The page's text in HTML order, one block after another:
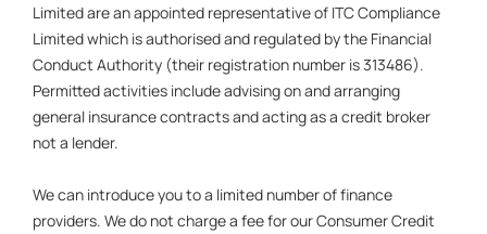
Limited are an appointed representative of ITC Compliance
Limited which is authorised and regulated by the Financial
Conduct Authority (their registration number is 313486).
Permitted activities include advising on and arranging
general insurance contracts and acting as a credit broker
not a lender.
We can introduce you to a limited number of finance
providers. We do not charge a fee for our Consumer Credit